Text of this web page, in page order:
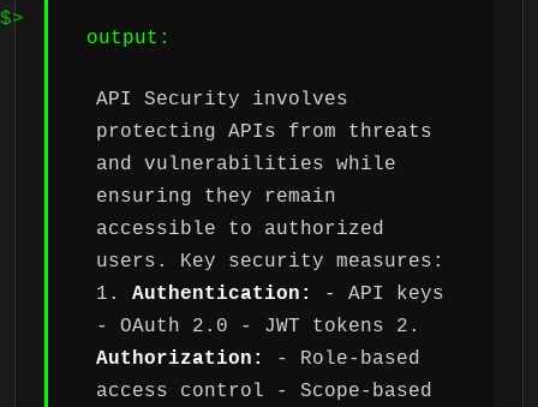
output:
API Security involves
protecting APIs from threats
and vulnerabilities while
ensuring they remain
accessible to authorized
users. Key security measures:
1. Authentication:
- API keys
- OAuth 2.0 - JWT tokens 2.
Authorization:
- Role-based
access control - Scope-based